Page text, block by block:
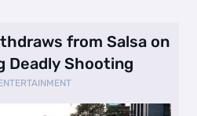
from Salsa on
Deadly Shooting